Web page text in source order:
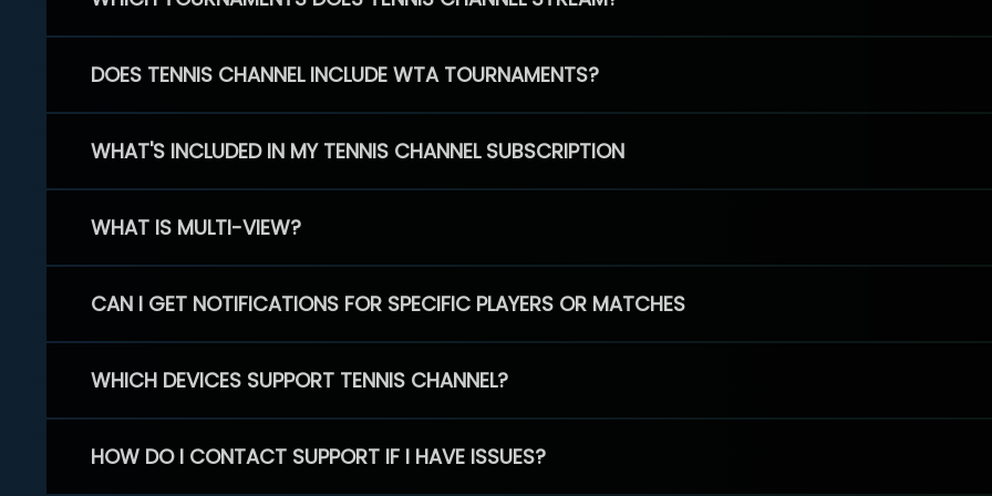
DOES TENNIS CHANNEL INCLUDE WTA TOURNAMENTS?
WHAT'S INCLUDED IN MY TENNIS CHANNEL SUBSCRIPTION
WHAT IS MULTI-VIEW?
CAN I GET NOTIFICATIONS FOR SPECIFIC PLAYERS OR MATCHES
WHICH DEVICES SUPPORT TENNIS CHANNEL?
HOW DO I CONTACT SUPPORT IF I HAVE ISSUES?